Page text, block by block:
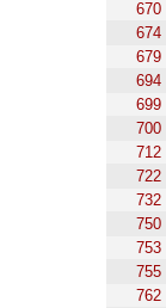
670
674
679
694
699
700
712
722
732
750
753
755
762